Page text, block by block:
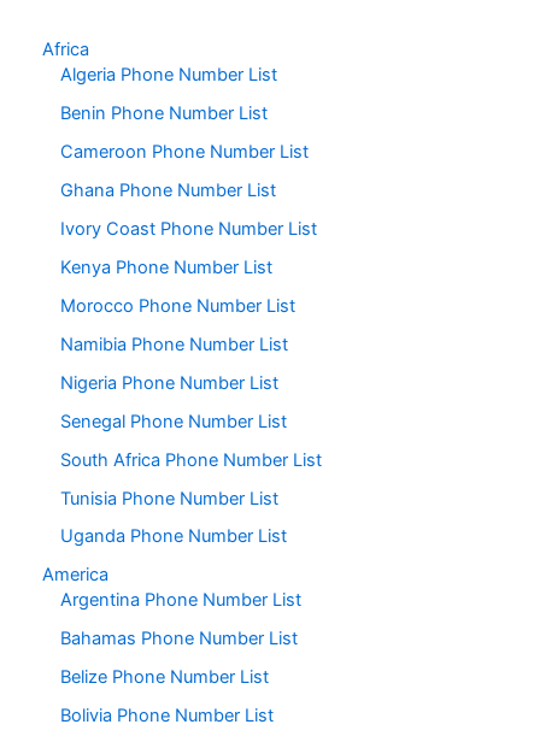
Africa
Algeria Phone Number List
Benin Phone Number List
Cameroon Phone Number List
Ghana Phone Number List
Ivory Coast Phone Number List
Kenya Phone Number List
Morocco Phone Number List
Namibia Phone Number List
Nigeria Phone Number List
Senegal Phone Number List
South Africa Phone Number List
Tunisia Phone Number List
Uganda Phone Number List
America
Argentina Phone Number List
Bahamas Phone Number List
Belize Phone Number List
Bolivia Phone Number List